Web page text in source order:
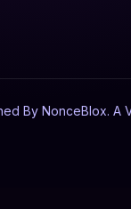
By NonceBlox. A